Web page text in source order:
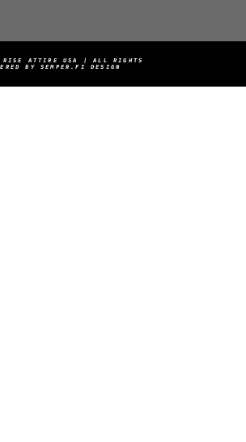
ATTIRE USA | ALL RIGHTS
BY SEMPER.FI DESIGN